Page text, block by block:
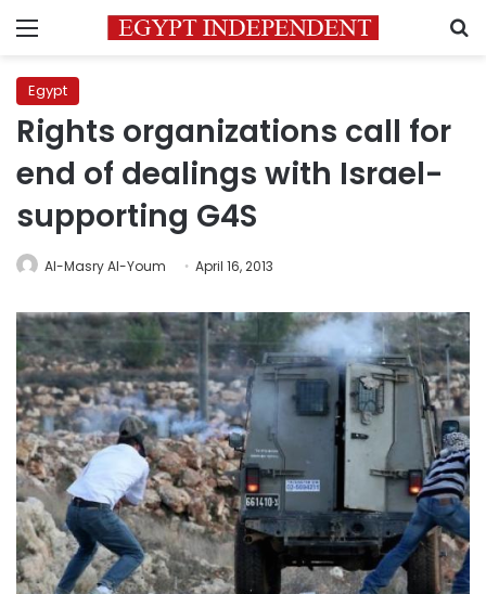
Menu
Egypt
Rights organizations call for
end of dealings with Israel-
supporting G4S
Al-Masry Al-Youm April 16, 2013